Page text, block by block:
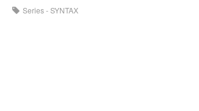
Series - SYNTAX